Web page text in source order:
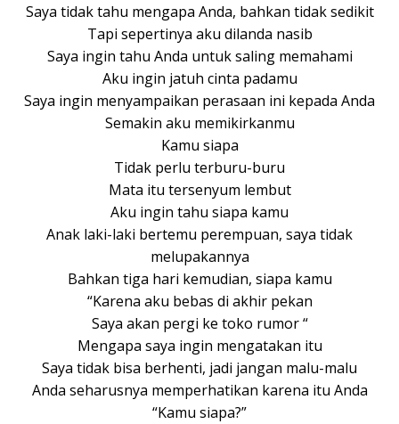
Saya tidak tahu mengapa Anda, bahkan tidak sedikit
Tapi sepertinya aku dilanda nasib
Saya ingin tahu Anda untuk saling memahami
Aku ingin jatuh cinta padamu
Saya ingin menyampaikan perasaan ini kepada Anda
Semakin aku memikirkanmu
Kamu siapa
Tidak perlu terburu-buru
Mata itu tersenyum lembut
Aku ingin tahu siapa kamu
Anak laki-laki bertemu perempuan, saya tidak
melupakannya
Bahkan tiga hari kemudian, siapa kamu
“Karena aku bebas di akhir pekan
Saya akan pergi ke toko rumor “
Mengapa saya ingin mengatakan itu
Saya tidak bisa berhenti, jadi jangan malu-malu
Anda seharusnya memperhatikan karena itu Anda
“Kamu siapa?”